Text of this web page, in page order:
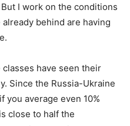
I work on the conditions
behind are having
have seen their
Since the Russia-Ukraine
you average even 10%
close to half the